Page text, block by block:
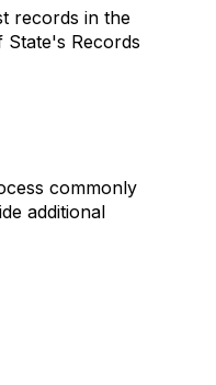
records in the
State's Records
commonly
additional